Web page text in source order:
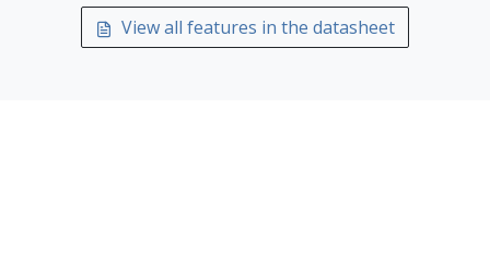
View all features in the datasheet